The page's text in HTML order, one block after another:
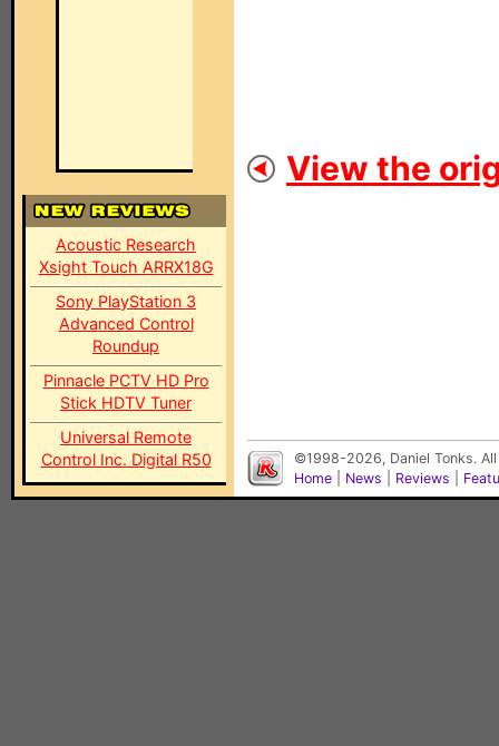
Acoustic Research
Xsight Touch ARRX18G
Sony PlayStation 3
Advanced Control
Roundup
Pinnacle PCTV HD Pro
Stick HDTV Tuner
Universal Remote
Control Inc. Digital R50
View the
©1998-2026, Daniel Tonks.
Home
News Reviews